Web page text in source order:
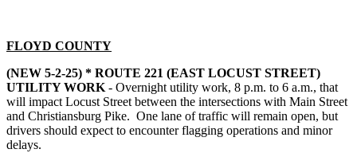
FLOYD COUNTY
(NEW 5-2-25) * ROUTE 221 (EAST LOCUST STREET)
UTILITY WORK - Overnight utility work, 8 p.m. to 6 a.m., that
will impact Locust Street between the intersections with Main Street
and Christiansburg Pike. One lane of traffic will remain open, but
drivers should expect to encounter flagging operations and minor
delays.